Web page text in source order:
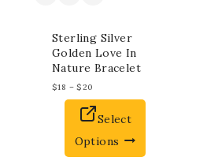
Sterling Silver
Golden Love In
Nature Bracelet
$18 – $20
Select
Options